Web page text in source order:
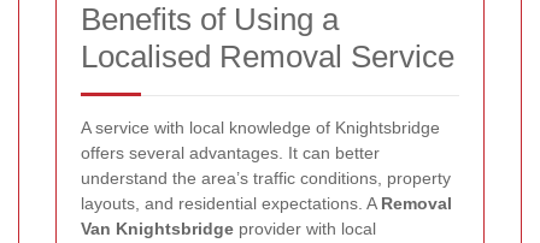
Benefits of Using a
Localised Removal Service
A service with local knowledge of Knightsbridge
offers several advantages. It can better
understand the area’s traffic conditions, property
layouts, and residential expectations. A Removal
Van Knightsbridge provider with local